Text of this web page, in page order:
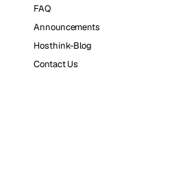
FAQ
Announcements
Hosthink-Blog
Contact Us